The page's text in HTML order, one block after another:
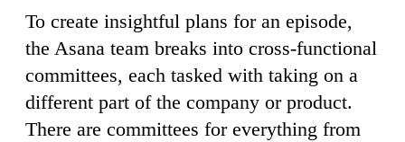
To create insightful plans for an episode,
the Asana team breaks into cross-functional
committees, each tasked with taking on a
different part of the company or product.
There are committees for everything from